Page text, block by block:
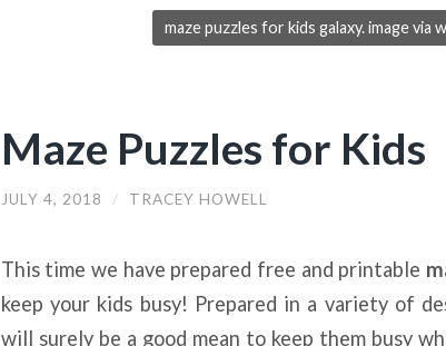
maze puzzles for kids galaxy. image via
Maze Puzzles for Kids
JULY 4, 2018 / TRACEY HOWELL
This time we have prepared free and printable
keep your kids busy! Prepared in a variety of
will surely be a good mean to keep them busy